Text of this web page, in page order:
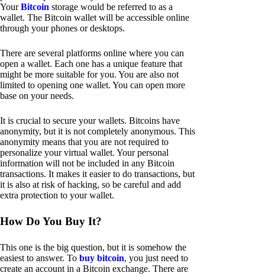
YourBitcoin storage would be referred to as a
wallet. The Bitcoin wallet will be accessible online
through your phones or desktops.
There are several platforms online where you can
open a wallet. Each one has a unique feature that
might be more suitable for you. You are also not
limited to opening one wallet. You can open more
base on your needs.
It is crucial to secure your wallets. Bitcoins have
anonymity, but it is not completely anonymous. This
anonymity means that you are not required to
personalize your virtual wallet. Your personal
information will not be included in any Bitcoin
transactions. It makes it easier to do transactions, but
it is also at risk of hacking, so be careful and add
extra protection to your wallet.
How Do You Buy It?
This one is the big question, but it is somehow the
easiest to answer. To buy bitcoin, you just need to
create an account in a Bitcoin exchange. There are